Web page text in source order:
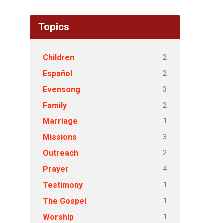
Topics
Children 2
Español 2
Evensong 3
Family 2
Marriage 1
Missions 3
Outreach 2
Prayer 4
Testimony 1
The Gospel 1
Worship 1